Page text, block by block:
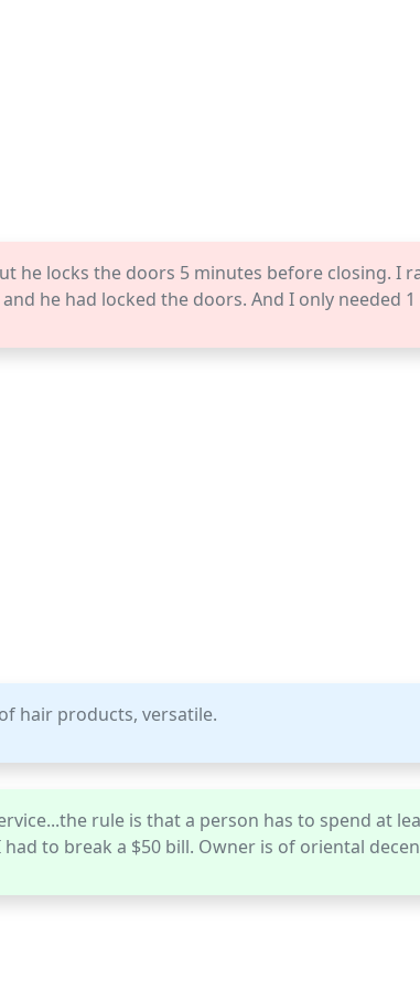
he locks the doors 5 minutes before closing. I
he had locked the doors. And I only needed
hair products, versatile.
rule is that a person has to spend at
to break a $50 bill. Owner is of oriental